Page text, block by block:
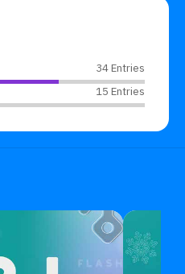
34 Entries
15 Entries